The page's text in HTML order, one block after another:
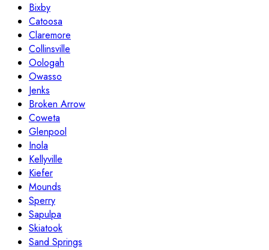
Bixby
Catoosa
Claremore
Collinsville
Oologah
Owasso
Jenks
Broken Arrow
Coweta
Glenpool
Inola
Kellyville
Kiefer
Mounds
Sperry
Sapulpa
Skiatook
Sand Springs